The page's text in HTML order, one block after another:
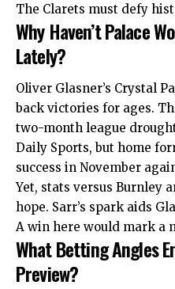
The Clarets must defy
Why Haven’t Palace
Lately?
Oliver Glasner’s Crystal
back victories for ages.
two-month league
Daily Sports, but home
success in November
Yet, stats versus Burnley
hope. Sarr’s spark aids
A win here would mark a
What Betting Angles
Preview?